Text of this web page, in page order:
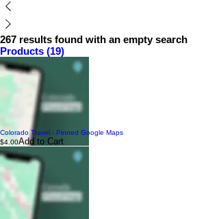
267 results found with an empty search
Products (19)
Colorado Travel - Pinned Google Maps
$4.00Add to Cart